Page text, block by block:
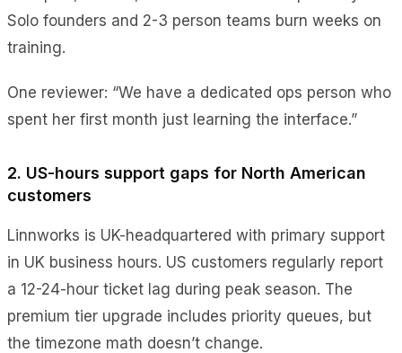
Solo founders and 2-3 person teams burn weeks on
training.
One reviewer: “We have a dedicated ops person who
spent her first month just learning the interface.”
2. US-hours support gaps for North American
customers
Linnworks is UK-headquartered with primary support
in UK business hours. US customers regularly report
a 12-24-hour ticket lag during peak season. The
premium tier upgrade includes priority queues, but
the timezone math doesn’t change.